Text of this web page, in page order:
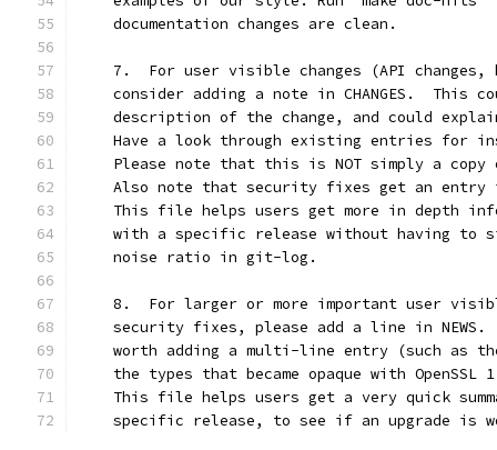
    documentation changes are clean.
7.  For user visible changes (API changes,
consider adding a note in CHANGES.  This
description of the change, and could
Have a look through existing entries for
Please note that this is NOT simply a copy
Also note that security fixes get an entry
This file helps users get more in depth
with a specific release without having to
    noise ratio in git-log.
8.  For larger or more important user
security fixes, please add a line in NEWS.
worth adding a multi-line entry (such as
the types that became opaque with OpenSSL
This file helps users get a very quick
specific release, to see if an upgrade is